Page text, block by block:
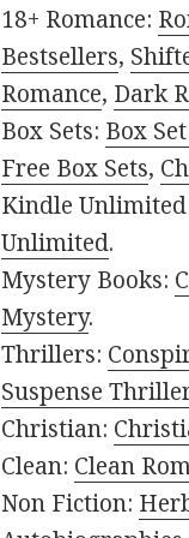
18+ Romance:
Bestsellers,
Romance, Dark
Box Sets: Box
Free Box Sets,
Kindle
Unlimited.
Mystery Books:
Mystery.
Thrillers:
Suspense
Christian:
Clean: Clean
Non Fiction: